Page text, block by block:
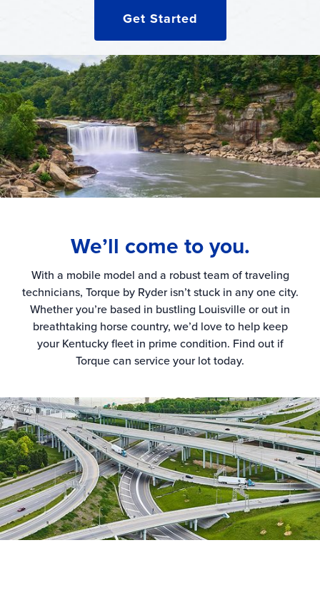
Get Started
We’ll come to you.
With a mobile model and a robust team of traveling
technicians, Torque by Ryder isn’t stuck in any one city.
Whether you’re based in bustling Louisville or out in
breathtaking horse country, we’d love to help keep
your Kentucky fleet in prime condition. Find out if
Torque can service your lot today.